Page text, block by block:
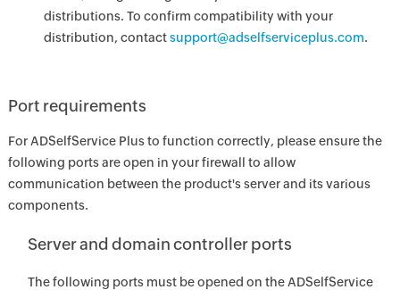
distributions. To confirm compatibility with your
distribution, contactsupport@adselfserviceplus.com.
Port requirements
For ADSelfService Plus to function correctly, please ensure the
following ports are open in your firewall to allow
communication between the product's server and its various
components.
Server and domain controller ports
The following ports must be opened on the ADSelfService